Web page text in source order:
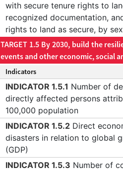
with secure tenure rights to
recognized documentation,
rights to land as secure, by
TARGET 1.5 By 2030, build the
events and other economic, social
Indicators
INDICATOR 1.5.1 Number of
directly affected persons
100,000 population
INDICATOR 1.5.2 Direct
disasters in relation to global
(GDP)
INDICATOR 1.5.3 Number of